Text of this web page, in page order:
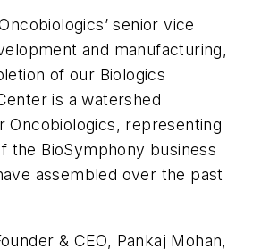
senior vice
and manufacturing,
of our Biologics
is a watershed
Oncobiologics, representing
the BioSymphony business
assembled over the past
& CEO, Pankaj Mohan,